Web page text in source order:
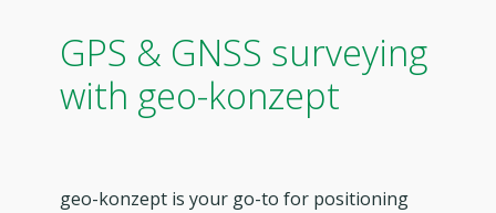
GPS & GNSS surveying
with geo-konzept
geo-konzept is your go-to for positioning